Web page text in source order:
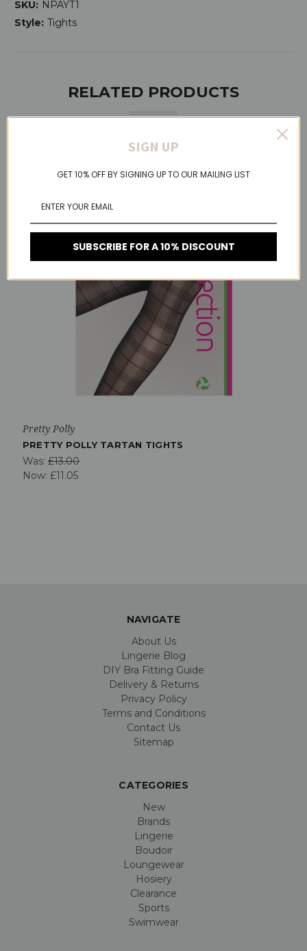
SKU: NPAYT1
Style: Tights
RELATED PRODUCTS
Pretty Polly
PRETTY POLLY TARTAN TIGHTS
Was: £13.00
Now: £11.05
NAVIGATE
About Us
Lingerie Blog
DIY Bra Fitting Guide
Delivery & Returns
Privacy Policy
Terms and Conditions
Contact Us
Sitemap
CATEGORIES
New
Brands
Lingerie
Boudoir
Loungewear
Hosiery
Clearance
Sports
Swimwear
SIGN UP
GET 10% OFF BY SIGNING UP TO OUR MAILING LIST
SUBSCRIBE FOR A 10% DISCOUNT